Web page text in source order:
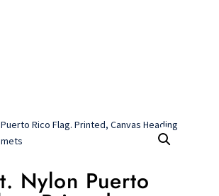
Nylon Puerto